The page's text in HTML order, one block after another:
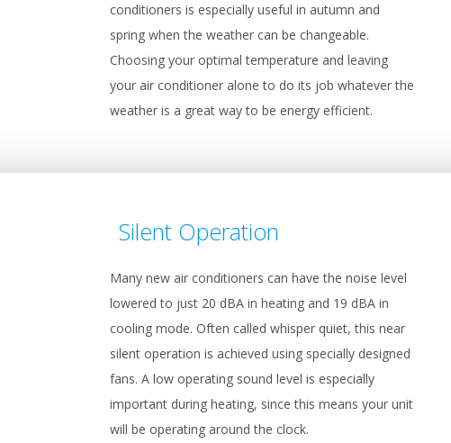
conditioners is especially useful in autumn and
spring when the weather can be changeable.
Choosing your optimal temperature and leaving
your air conditioner alone to do its job whatever the
weather is a great way to be energy efficient.
Silent Operation
Many new air conditioners can have the noise level
lowered to just 20 dBA in heating and 19 dBA in
cooling mode. Often called whisper quiet, this near
silent operation is achieved using specially designed
fans. A low operating sound level is especially
important during heating, since this means your unit
will be operating around the clock.